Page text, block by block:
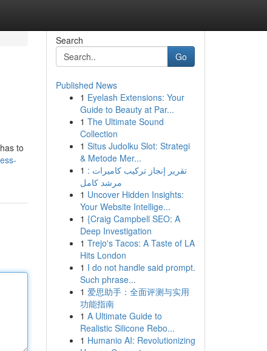
to
Search
Go
Published News
1 Eyelash Extensions: Your
Guide to Beauty at Par...
1 The Ultimate Sound
Collection
1 Situs Judolku Slot: Strategi
& Metode Mer...
1 تقرير إنجاز تركيب كاميرات :
مرشد كامل
1 Uncover Hidden Insights:
Your Website Intellige...
1 {Craig Campbell SEO: A
Deep Investigation
1 Trejo's Tacos: A Taste of LA
Hits London
1 I do not handle said prompt.
Such phrase...
1 爱思助手：全面评测与实用
功能指南
1 A Ultimate Guide to
Realistic Silicone Rebo...
1 Humanio AI: Revolutionizing